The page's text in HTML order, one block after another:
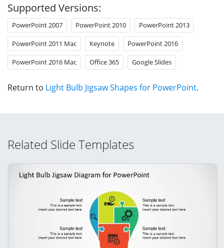
Supported Versions:
PowerPoint 2007 PowerPoint 2010 PowerPoint 2013
PowerPoint 2011 Mac Keynote PowerPoint 2016
PowerPoint 2016 Mac Office 365 Google Slides
Return to Light Bulb Jigsaw Shapes for PowerPoint.
Related Slide Templates